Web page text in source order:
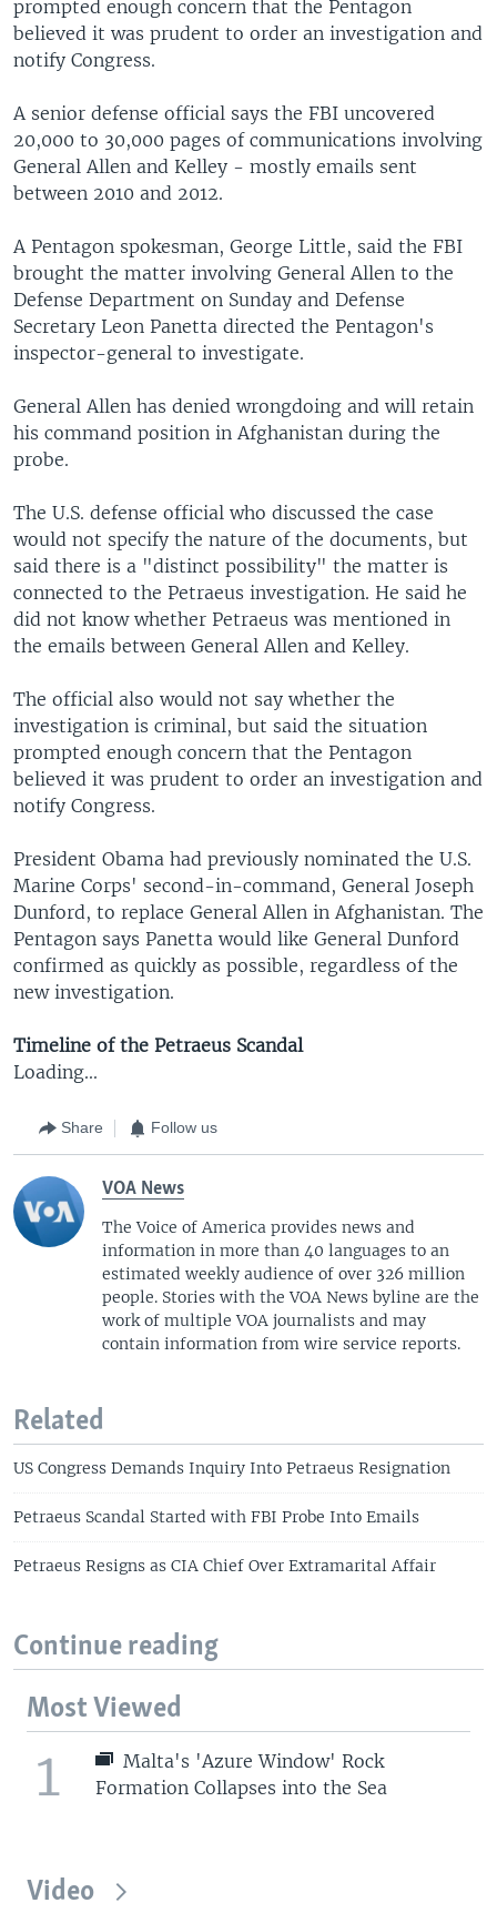
prompted enough concern that the Pentagon
believed it was prudent to order an investigation and
notify Congress.
A senior defense official says the FBI uncovered
20,000 to 30,000 pages of communications involving
General Allen and Kelley - mostly emails sent
between 2010 and 2012.
A Pentagon spokesman, George Little, said the FBI
brought the matter involving General Allen to the
Defense Department on Sunday and Defense
Secretary Leon Panetta directed the Pentagon's
inspector-general to investigate.
General Allen has denied wrongdoing and will retain
his command position in Afghanistan during the
probe.
The U.S. defense official who discussed the case
would not specify the nature of the documents, but
said there is a "distinct possibility" the matter is
connected to the Petraeus investigation. He said he
did not know whether Petraeus was mentioned in
the emails between General Allen and Kelley.
The official also would not say whether the
investigation is criminal, but said the situation
prompted enough concern that the Pentagon
believed it was prudent to order an investigation and
notify Congress.
President Obama had previously nominated the U.S.
Marine Corps' second-in-command, General Joseph
Dunford, to replace General Allen in Afghanistan. The
Pentagon says Panetta would like General Dunford
confirmed as quickly as possible, regardless of the
new investigation.
Timeline of the Petraeus Scandal
Loading...
Share Follow us
VOA News
The Voice of America provides news and
information in more than 40 languages to an
estimated weekly audience of over 326 million
people. Stories with the VOA News byline are the
work of multiple VOA journalists and may
contain information from wire service reports.
Related
US Congress Demands Inquiry Into Petraeus Resignation
Petraeus Scandal Started with FBI Probe Into Emails
Petraeus Resigns as CIA Chief Over Extramarital Affair
Continue reading
Most Viewed
1
Malta's 'Azure Window' Rock
Formation Collapses into the Sea
Video